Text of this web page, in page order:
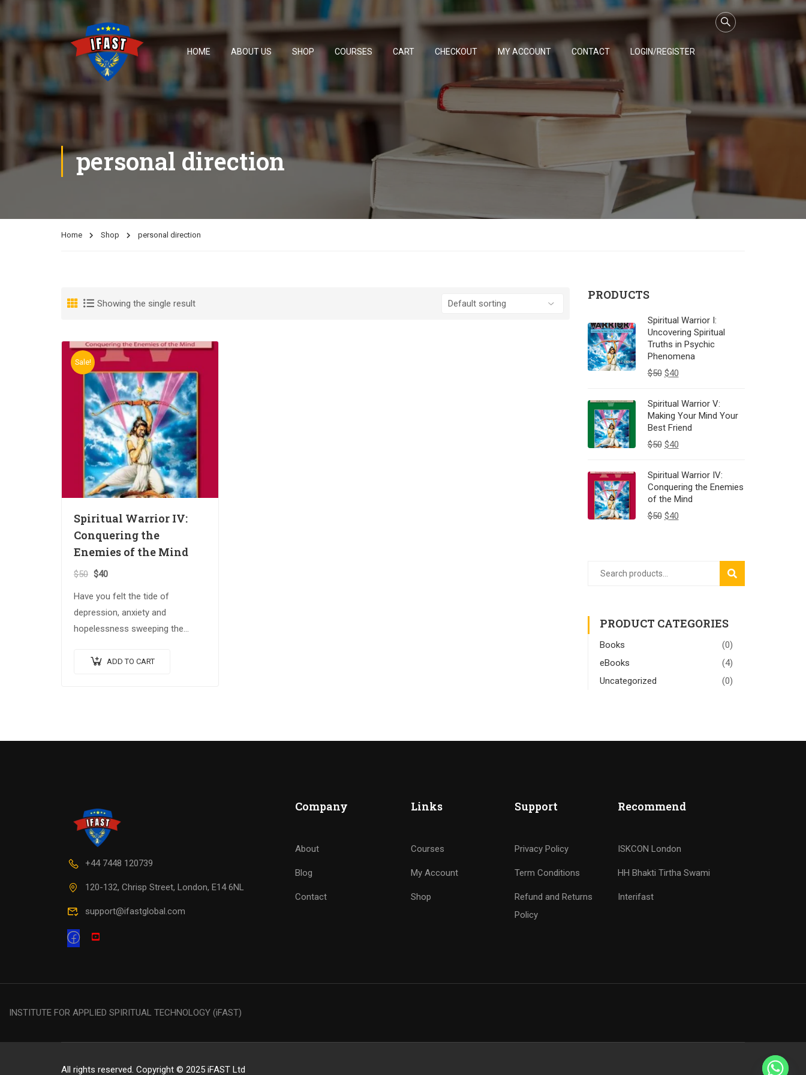
HOME ABOUT US SHOP COURSES CART CHECKOUT MY ACCOUNT CONTACT LOGIN/REGISTER
personal direction
Home Shop personal direction
Showing the single result
Sale!
Spiritual Warrior IV:
Conquering the
Enemies of the Mind
$50 $40
Have you felt the tide of
depression, anxiety and
hopelessness sweeping the
series arms those who answer
ADD TO CART
PRODUCTS
Spiritual Warrior I:
Uncovering Spiritual
Truths in Psychic
Phenomena
$50 $40
Spiritual Warrior V:
Making Your Mind Your
Best Friend
$50 $40
Spiritual Warrior IV:
Conquering the Enemies
of the Mind
$50 $40
SEARCH
PRODUCT CATEGORIES
Books
(0)
eBooks
(4)
Uncategorized
(0)
+44 7448 120739
120-132, Chrisp Street, London, E14 6NL
support@ifastglobal.com
Company
About
Blog
Contact
Links
Courses
My Account
Shop
Support
Privacy Policy
Term Conditions
Refund and Returns
Policy
Recommend
ISKCON London
HH Bhakti Tirtha Swami
Interifast
INSTITUTE FOR APPLIED SPIRITUAL TECHNOLOGY (iFAST)
All rights reserved. Copyright © 2025 iFAST Ltd